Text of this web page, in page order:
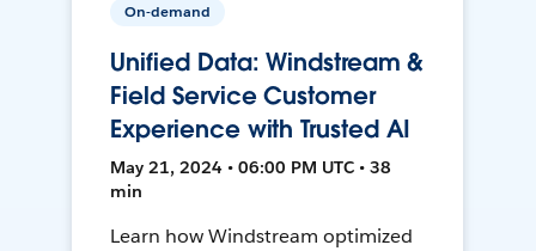
On-demand
Unified Data: Windstream &
Field Service Customer
Experience with Trusted AI
May 21, 2024 • 06:00 PM UTC • 38
min
Learn how Windstream optimized